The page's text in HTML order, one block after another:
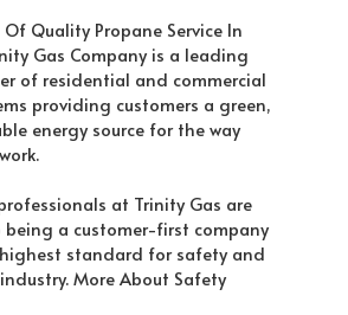
Of Quality Propane Service In
Gas Company is a leading
of residential and commercial
providing customers a green,
energy source for the way
at Trinity Gas are
a customer-first company
standard for safety and
More About Safety